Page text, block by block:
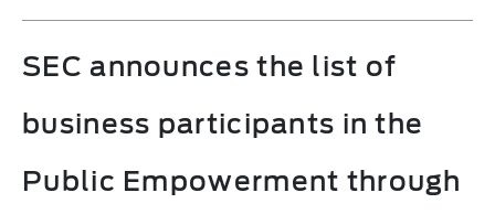
SEC announces the list of
business participants in the
Public Empowerment through